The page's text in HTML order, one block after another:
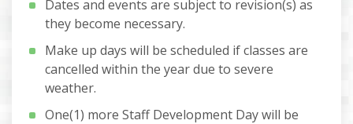
Dates and events are subject to revision(s) as
they become necessary.
Make up days will be scheduled if classes are
cancelled within the year due to severe
weather.
One(1) more Staff Development Day will be